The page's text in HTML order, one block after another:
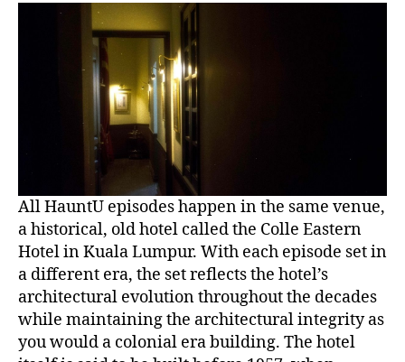
All HauntU episodes happen in the same venue,
a historical, old hotel called the Colle Eastern
Hotel in Kuala Lumpur. With each episode set in
a different era, the set reflects the hotel’s
architectural evolution throughout the decades
while maintaining the architectural integrity as
you would a colonial era building. The hotel